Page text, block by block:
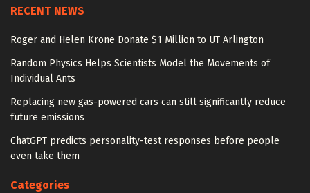
RECENT NEWS
Roger and Helen Krone Donate $1 Million to UT Arlington
Random Physics Helps Scientists Model the Movements of
Individual Ants
Replacing new gas-powered cars can still significantly reduce
future emissions
ChatGPT predicts personality-test responses before people
even take them
Categories